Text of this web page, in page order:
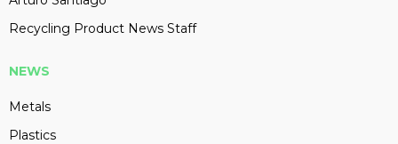
Recycling Product News Staff
NEWS
Metals
Plastics